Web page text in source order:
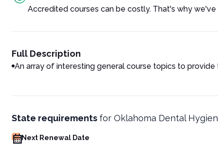
Accredited courses can be costly. That's why
Full Description
An array of interesting general course topics to
State requirements for Oklahoma Dental
Next Renewal Date